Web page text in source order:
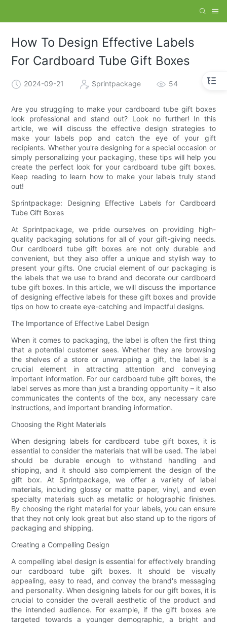
How To Design Effective Labels
For Cardboard Tube Gift Boxes
2024-09-21 Sprintpackage 54
Are you struggling to make your cardboard tube gift boxes
look professional and stand out? Look no further! In this
article, we will discuss the effective design strategies to
make your labels pop and catch the eye of your gift
recipients. Whether you're designing for a special occasion or
simply personalizing your packaging, these tips will help you
create the perfect look for your cardboard tube gift boxes.
Keep reading to learn how to make your labels truly stand
out!
Sprintpackage: Designing Effective Labels for Cardboard
Tube Gift Boxes
At Sprintpackage, we pride ourselves on providing high-
quality packaging solutions for all of your gift-giving needs.
Our cardboard tube gift boxes are not only durable and
convenient, but they also offer a unique and stylish way to
present your gifts. One crucial element of our packaging is
the labels that we use to brand and decorate our cardboard
tube gift boxes. In this article, we will discuss the importance
of designing effective labels for these gift boxes and provide
tips on how to create eye-catching and impactful designs.
The Importance of Effective Label Design
When it comes to packaging, the label is often the first thing
that a potential customer sees. Whether they are browsing
the shelves of a store or unwrapping a gift, the label is a
crucial element in attracting attention and conveying
important information. For our cardboard tube gift boxes, the
label serves as more than just a branding opportunity – it also
communicates the contents of the box, any necessary care
instructions, and important branding information.
Choosing the Right Materials
When designing labels for cardboard tube gift boxes, it is
essential to consider the materials that will be used. The label
should be durable enough to withstand handling and
shipping, and it should also complement the design of the
gift box. At Sprintpackage, we offer a variety of label
materials, including glossy or matte paper, vinyl, and even
specialty materials such as metallic or holographic finishes.
By choosing the right material for your labels, you can ensure
that they not only look great but also stand up to the rigors of
packaging and shipping.
Creating a Compelling Design
A compelling label design is essential for effectively branding
our cardboard tube gift boxes. It should be visually
appealing, easy to read, and convey the brand's messaging
and personality. When designing labels for our gift boxes, it is
crucial to consider the overall aesthetic of the product and
the intended audience. For example, if the gift boxes are
targeted towards a younger demographic, a bright and